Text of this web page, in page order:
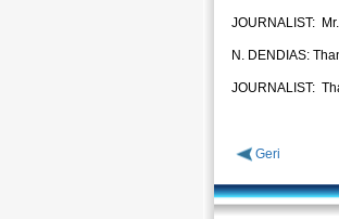
JOURNALIST:
N. DENDIAS:
JOURNALIST:
Geri